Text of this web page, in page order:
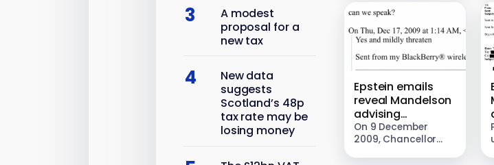
3
A modest
proposal for a
new tax
4
New data
suggests
Scotland’s 48p
tax rate may be
losing money
to the appointment
of Peter Mandelson
as His Majesty’s
Ambassador to
Washington. This…
Epstein emails
reveal Mandelson
advising
JPMorgan to
threaten
Chancellor over
On 9 December
2009, Chancellor